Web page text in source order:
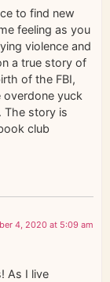
to find new
feeling as you
violence and
a true story of
of the FBI,
overdone yuck
The story is
club
4, 2020 at 5:09 am
As I live